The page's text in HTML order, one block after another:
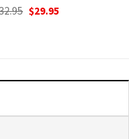
Original
price
$ 29.95Current